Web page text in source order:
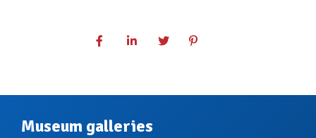
Museum galleries